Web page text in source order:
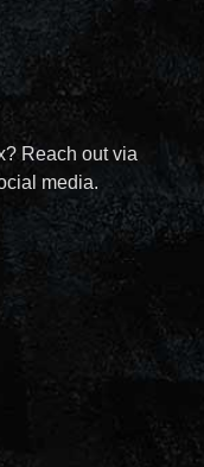
Reach out via
media.